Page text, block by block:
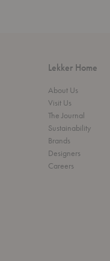
Lekker Home
About Us
Visit Us
The Journal
Sustainability
Brands
Designers
Careers